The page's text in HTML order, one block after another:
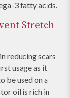
3 fatty acids.
Stretch
reducing scars
usage as it
be used on a
oil is rich in